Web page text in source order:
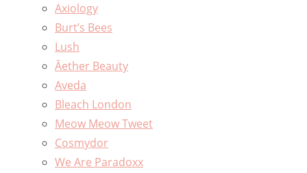
Axiology
Burt’s Bees
Lush
Ăether Beauty
Aveda
Bleach London
Meow Meow Tweet
Cosmydor
We Are Paradoxx